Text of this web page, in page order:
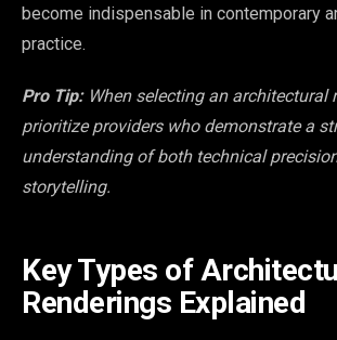
become indispensable in contemporary
practice.
Pro Tip: When selecting an architectural
prioritize providers who demonstrate a
understanding of both technical
storytelling.
Key Types of
Renderings Explained